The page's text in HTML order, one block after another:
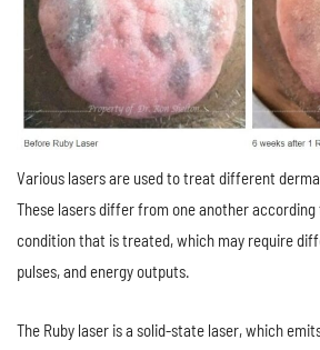
Various lasers are used to treat different
These lasers differ from one another
condition that is treated, which may require
pulses, and energy outputs.
The Ruby laser is a solid-state laser, which